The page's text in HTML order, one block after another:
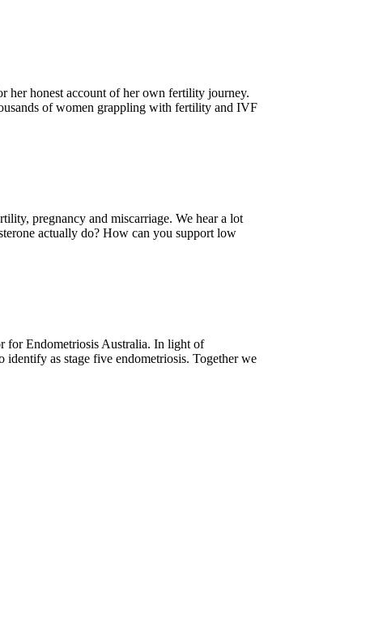
her honest account of her own fertility journey.
of women grappling with fertility and IVF
pregnancy and miscarriage. We hear a lot
actually do? How can you support low
for Endometriosis Australia. In light of
as stage five endometriosis. Together we